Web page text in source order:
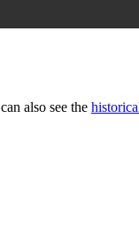
also see the